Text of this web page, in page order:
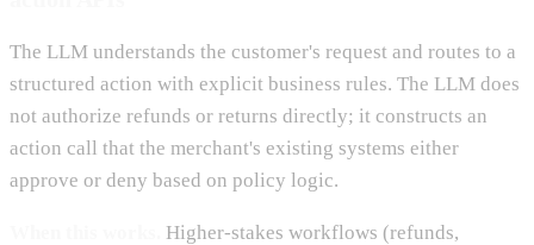
The LLM understands the customer's request and routes to a
structured action with explicit business rules. The LLM does
not authorize refunds or returns directly; it constructs an
action call that the merchant's existing systems either
approve or deny based on policy logic.
Higher-stakes workflows (refunds,